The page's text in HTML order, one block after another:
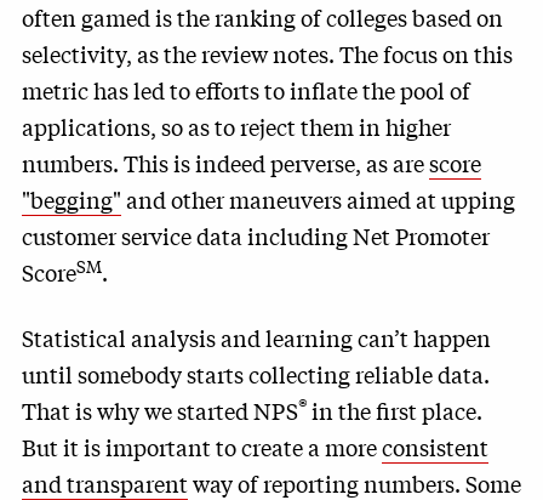
often gamed is the ranking of colleges based on
selectivity, as the review notes. The focus on this
metric has led to efforts to inflate the pool of
applications, so as to reject them in higher
numbers. This is indeed perverse, as arescore
"begging"and other maneuvers aimed at upping
customer service data including Net Promoter
ScoreSM.
Statistical analysis and learning can’t happen
until somebody starts collecting reliable data.
That is why we started NPS® in the first place.
But it is important to create a moreconsistent
and transparentway of reporting numbers. Some